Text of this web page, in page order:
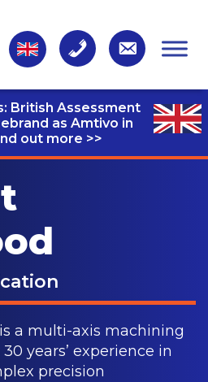
British Assessment
as Amtivo in
out more >>
a multi-axis machining
years’ experience in
precision